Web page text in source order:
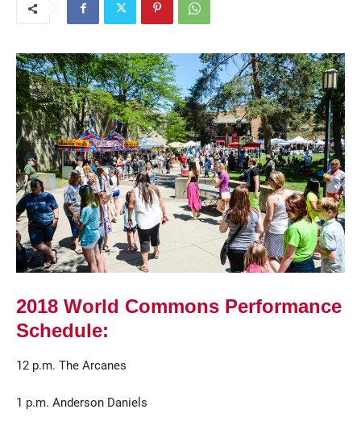
Current Students
Parents & Families
Faculty & Staff
Alumni & Friends
Community
2018 World Commons Performance
Schedule:
12 p.m. The Arcanes
1 p.m. Anderson Daniels